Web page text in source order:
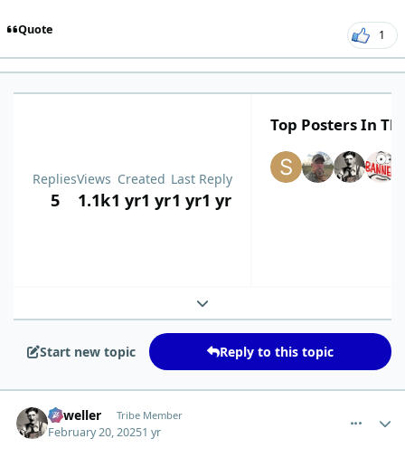
Quote 1
Replies
5
Views
1.1k
Created
1 yr1 yr
Last Reply
1 yr1 yr
Top Posters In
Expand topic overview
Start new topic Reply to this topic
Orweller Tribe Member
February 20, 20251 yr